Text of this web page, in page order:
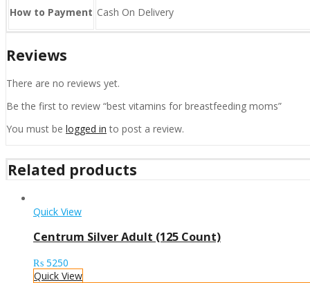
How to Payment Cash On Delivery
Reviews
There are no reviews yet.
Be the first to review “best vitamins for breastfeeding moms”
You must be logged in to post a review.
Related products
Quick View
Centrum Silver Adult (125 Count)
₨ 5250
Quick View